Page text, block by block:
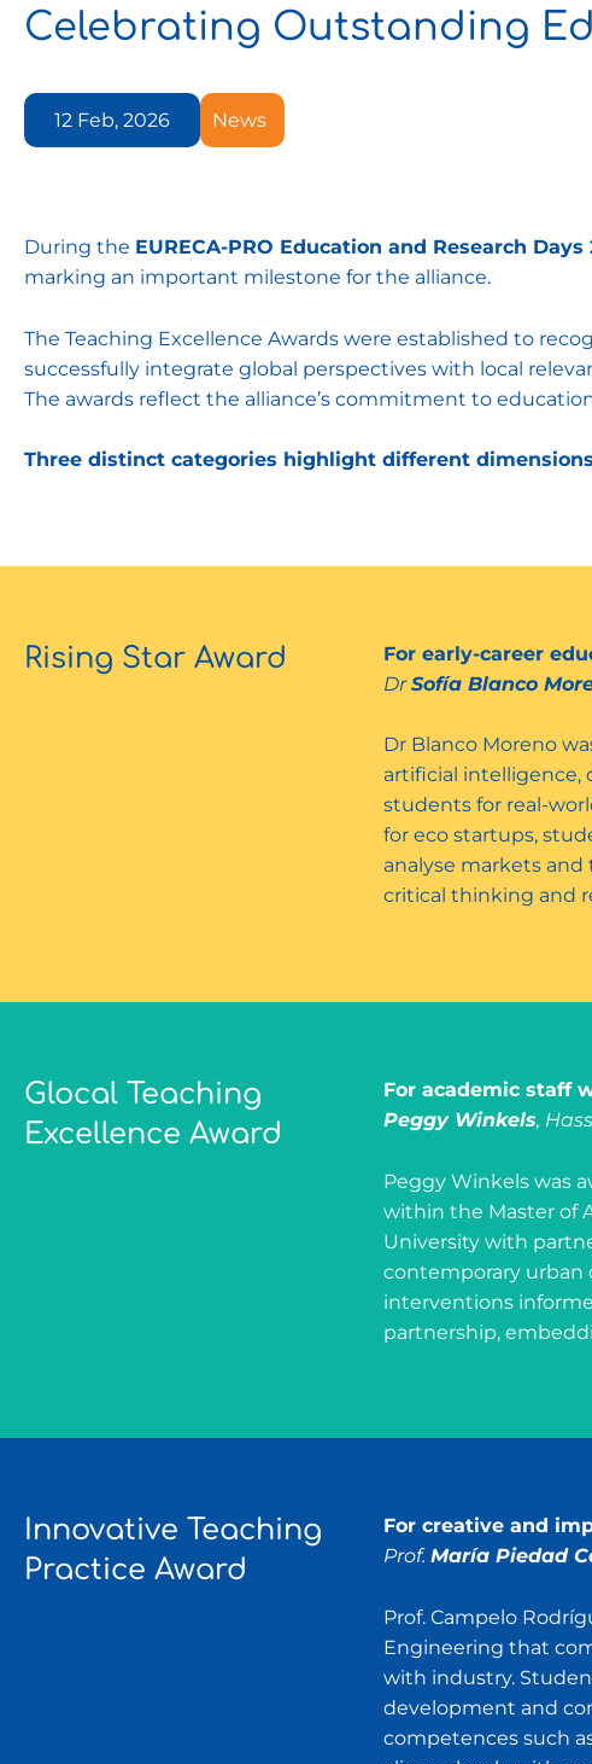
Celebrating Outstanding
12 Feb, 2026 News
During the EURECA-PRO Education and Research Days
marking an important milestone for the alliance.
The Teaching Excellence Awards were established to
successfully integrate global perspectives with local
The awards reflect the alliance’s commitment to
Three distinct categories highlight different
Rising Star Award
For early-career
DrSofía Blanco
Dr Blanco Moreno
artificial intelligence,
students for real-
for eco startups,
analyse markets
critical thinking and
Glocal Teaching
Excellence Award
For academic staff
Peggy Winkels,
Peggy Winkels was
within the Master of
University with
contemporary urban
interventions
partnership,
Innovative Teaching
Practice Award
For creative and
Prof. María Piedad
Prof. Campelo
Engineering that
with industry.
development and
competences such